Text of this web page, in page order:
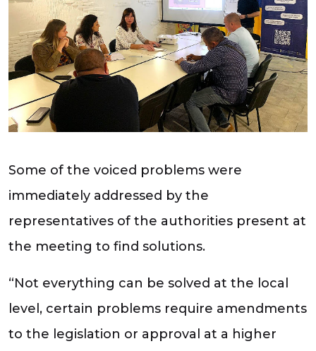
Some of the voiced problems were
immediately addressed by the
representatives of the authorities present at
the meeting to find solutions.
“Not everything can be solved at the local
level, certain problems require amendments
to the legislation or approval at a higher